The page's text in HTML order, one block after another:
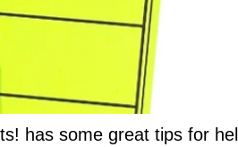
has some great tips for